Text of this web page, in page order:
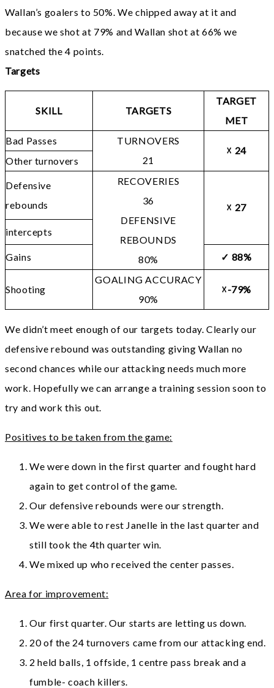
Wallan’s goalers to 50%. We chipped away at it and
because we shot at 79% and Wallan shot at 66% we
snatched the 4 points.
Targets
SKILL TARGETS
TARGET
MET
Bad Passes
TURNOVERS
21
☓ 24
Other turnovers
Defensive
rebounds
RECOVERIES
36
DEFENSIVE
REBOUNDS
80%
☓ 27
intercepts
Gains ✓ 88%
Shooting
GOALING ACCURACY
90%
☓-79%
We didn’t meet enough of our targets today. Clearly our
defensive rebound was outstanding giving Wallan no
second chances while our attacking needs much more
work. Hopefully we can arrange a training session soon to
try and work this out.
Positives to be taken from the game:
We were down in the first quarter and fought hard
again to get control of the game.
Our defensive rebounds were our strength.
We were able to rest Janelle in the last quarter and
still took the 4th quarter win.
We mixed up who received the center passes.
Area for improvement:
Our first quarter. Our starts are letting us down.
20 of the 24 turnovers came from our attacking end.
2 held balls, 1 offside, 1 centre pass break and a
fumble- coach killers.